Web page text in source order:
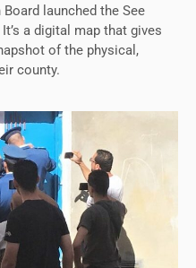
launched the See
a digital map that gives
of the physical,
county.